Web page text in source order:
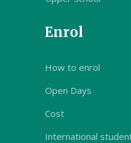
Enrol
How to enrol
Open Days
Cost
International